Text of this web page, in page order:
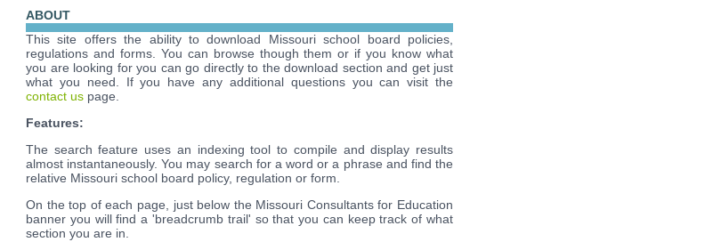
ABOUT
This site offers the ability to download Missouri school board policies,
regulations and forms. You can browse though them or if you know what
you are looking for you can go directly to the download section and get just
what you need. If you have any additional questions you can visit the
contact us page.
Features:
The search feature uses an indexing tool to compile and display results
almost instantaneously. You may search for a word or a phrase and find the
relative Missouri school board policy, regulation or form.
On the top of each page, just below the Missouri Consultants for Education
banner you will find a 'breadcrumb trail' so that you can keep track of what
section you are in.